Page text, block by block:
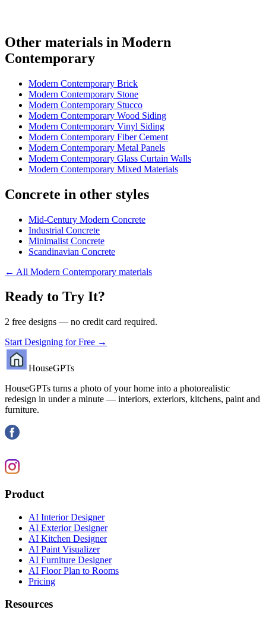
Other materials in Modern
Contemporary
Modern Contemporary Brick
Modern Contemporary Stone
Modern Contemporary Stucco
Modern Contemporary Wood Siding
Modern Contemporary Vinyl Siding
Modern Contemporary Fiber Cement
Modern Contemporary Metal Panels
Modern Contemporary Glass Curtain Walls
Modern Contemporary Mixed Materials
Concrete in other styles
Mid-Century Modern Concrete
Industrial Concrete
Minimalist Concrete
Scandinavian Concrete
← All Modern Contemporary materials
Ready to Try It?
2 free designs — no credit card required.
Start Designing for Free →
HouseGPTs
HouseGPTs turns a photo of your home into a photorealistic
redesign in under a minute — interiors, exteriors, kitchens, paint and
furniture.
Product
AI Interior Designer
AI Exterior Designer
AI Kitchen Designer
AI Paint Visualizer
AI Furniture Designer
AI Floor Plan to Rooms
Pricing
Resources